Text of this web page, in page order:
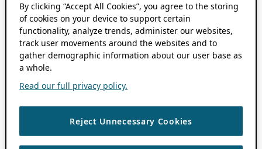
By clicking “Accept All Cookies”, you agree to the storing
of cookies on your device to support certain
functionality, analyze trends, administer our websites,
track user movements around the websites and to
gather demographic information about our user base as
a whole.
Read our full privacy policy.
Reject Unnecessary Cookies